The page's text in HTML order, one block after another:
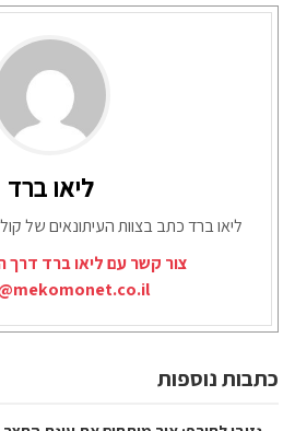
ליאו ברד
ליאו ברד כתב בצוות העיתונאים של
צור קשר עם ליאו ברד דרך
כתבות נוספות